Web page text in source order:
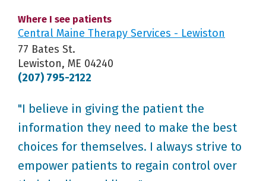
Where I see patients
Central Maine Therapy Services - Lewiston
77 Bates St.
Lewiston, ME 04240
(207) 795-2122
"I believe in giving the patient the
information they need to make the best
choices for themselves. I always strive to
empower patients to regain control over